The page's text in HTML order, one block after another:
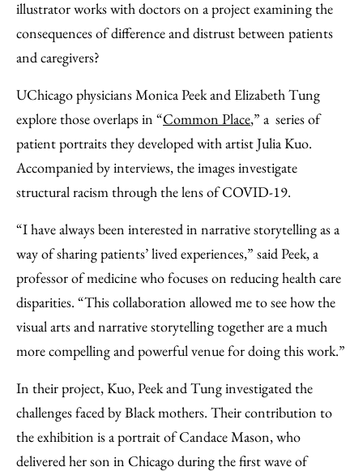
illustrator works with doctors on a project examining the
consequences of difference and distrust between patients
and caregivers?
UChicago physicians Monica Peek and Elizabeth Tung
explore those overlaps in “Common Place,” a series of
patient portraits they developed with artist Julia Kuo.
Accompanied by interviews, the images investigate
structural racism through the lens of COVID-19.
“I have always been interested in narrative storytelling as a
way of sharing patients’ lived experiences,” said Peek, a
professor of medicine who focuses on reducing health care
disparities. “This collaboration allowed me to see how the
visual arts and narrative storytelling together are a much
more compelling and powerful venue for doing this work.”
In their project, Kuo, Peek and Tung investigated the
challenges faced by Black mothers. Their contribution to
the exhibition is a portrait of Candace Mason, who
delivered her son in Chicago during the first wave of